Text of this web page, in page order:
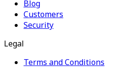
Blog
Customers
Security
Legal
Terms and Conditions